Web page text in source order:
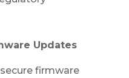
Updates
firmware